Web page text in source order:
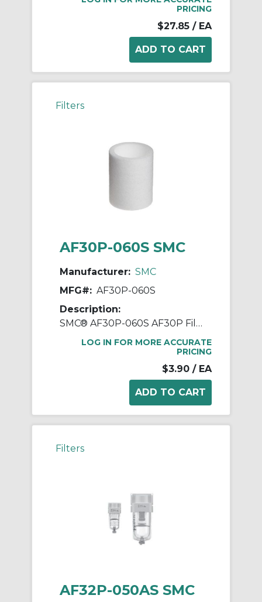
PRICING
$27.85 / EA
Filters
AF30P-060S SMC
Manufacturer: SMC
MFG#: AF30P-060S
Description:
SMC® AF30P-060S AF30P Filter Element, For Use With Filter Regulator, Non-Woven Fabric
LOG IN FOR MORE ACCURATE
PRICING
$3.90 / EA
Filters
AF32P-050AS SMC